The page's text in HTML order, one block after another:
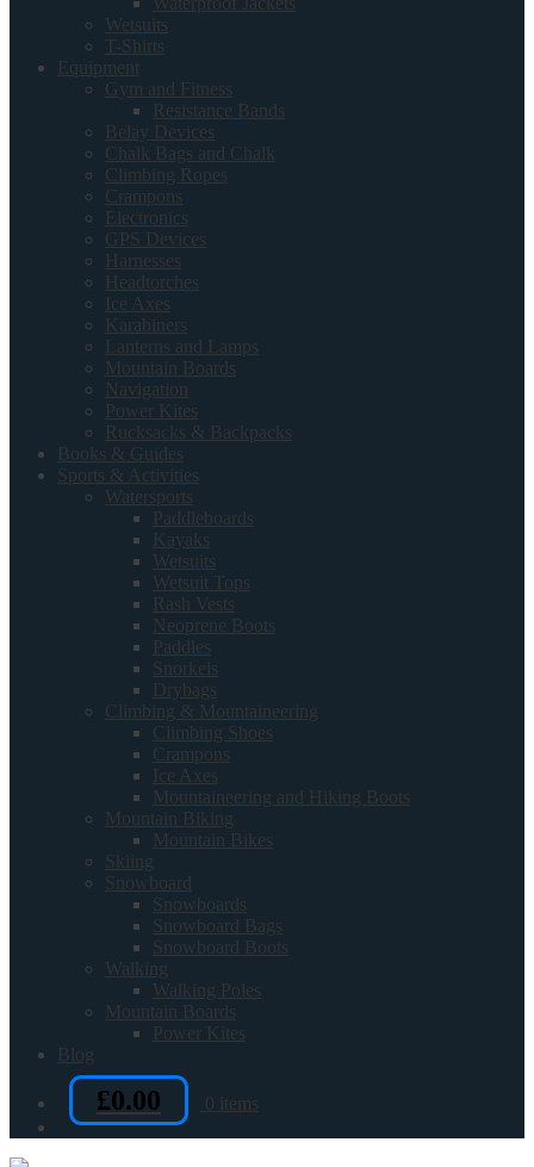
Wetsuits
T-Shirts
Equipment
Gym and Fitness
Resistance Bands
Belay Devices
Chalk Bags and Chalk
Climbing Ropes
Crampons
Electronics
GPS Devices
Harnesses
Headtorches
Ice Axes
Karabiners
Lanterns and Lamps
Mountain Boards
Navigation
Power Kites
Rucksacks & Backpacks
Books & Guides
Sports & Activities
Watersports
Paddleboards
Kayaks
Wetsuits
Wetsuit Tops
Rash Vests
Neoprene Boots
Paddles
Snorkels
Drybags
Climbing & Mountaineering
Climbing Shoes
Crampons
Ice Axes
Mountaineering and Hiking Boots
Mountain Biking
Mountain Bikes
Skiing
Snowboard
Snowboards
Snowboard Bags
Snowboard Boots
Walking
Walking Poles
Mountain Boards
Power Kites
Blog
£0.00 0 items